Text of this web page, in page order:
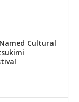
Cultural